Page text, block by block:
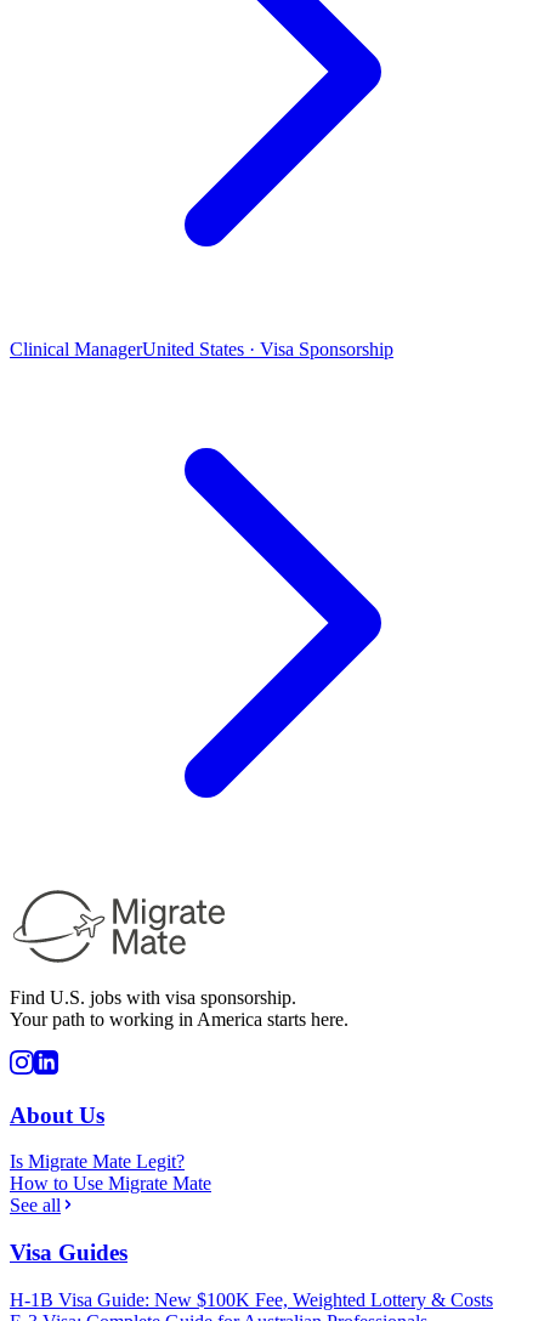
Clinical ManagerUnited States · Visa Sponsorship
Find U.S. jobs with visa sponsorship.
Your path to working in America starts here.
About Us
Is Migrate Mate Legit?
How to Use Migrate Mate
See all
Visa Guides
H-1B Visa Guide: New $100K Fee, Weighted Lottery & Costs